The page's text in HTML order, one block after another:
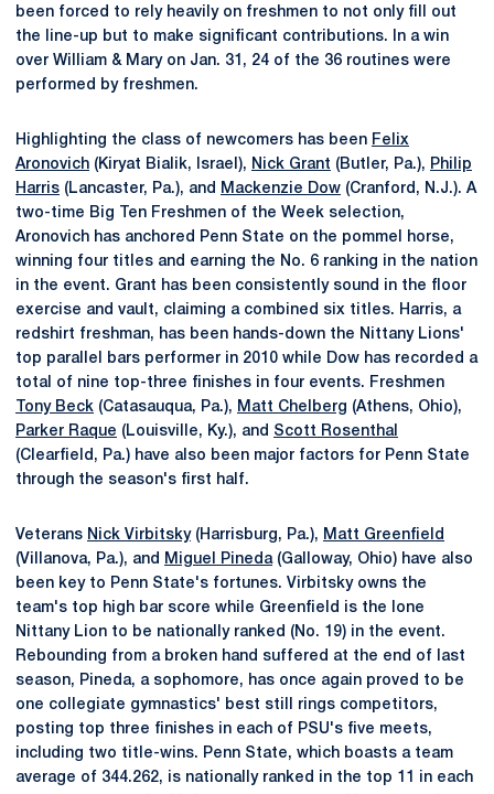
been forced to rely heavily on freshmen to not only fill out
the line-up but to make significant contributions. In a win
over William & Mary on Jan. 31, 24 of the 36 routines were
performed by freshmen.
Highlighting the class of newcomers has been Felix
Aronovich (Kiryat Bialik, Israel), Nick Grant (Butler, Pa.), Philip
Harris (Lancaster, Pa.), and Mackenzie Dow (Cranford, N.J.). A
two-time Big Ten Freshmen of the Week selection,
Aronovich has anchored Penn State on the pommel horse,
winning four titles and earning the No. 6 ranking in the nation
in the event. Grant has been consistently sound in the floor
exercise and vault, claiming a combined six titles. Harris, a
redshirt freshman, has been hands-down the Nittany Lions'
top parallel bars performer in 2010 while Dow has recorded a
total of nine top-three finishes in four events. Freshmen
Tony Beck (Catasauqua, Pa.), Matt Chelberg (Athens, Ohio),
Parker Raque (Louisville, Ky.), and Scott Rosenthal
(Clearfield, Pa.) have also been major factors for Penn State
through the season's first half.
Veterans Nick Virbitsky(Harrisburg, Pa.), Matt Greenfield
(Villanova, Pa.), and
Miguel Pineda(Galloway, Ohio) have also
been key to Penn State's fortunes. Virbitsky owns the
team's top high bar score while Greenfield is the lone
Nittany Lion to be nationally ranked (No. 19) in the event.
Rebounding from a broken hand suffered at the end of last
season, Pineda, a sophomore, has once again proved to be
one collegiate gymnastics' best still rings competitors,
posting top three finishes in each of PSU's five meets,
including two title-wins. Penn State, which boasts a team
average of 344.262, is nationally ranked in the top 11 in each